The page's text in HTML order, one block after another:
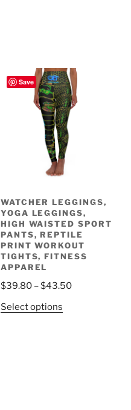
options
may
be
chosen
on
the
product
page
Meet the Cat Country
Runners!
Save
WATCHER LEGGINGS,
YOGA LEGGINGS,
HIGH WAISTED SPORT
PANTS, REPTILE
PRINT WORKOUT
TIGHTS, FITNESS
APPAREL
$39.80 –$43.50Price
Select optionsThis